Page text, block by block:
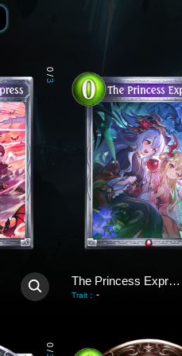
0
/
3
The Princess Express
Trait : -
0
/